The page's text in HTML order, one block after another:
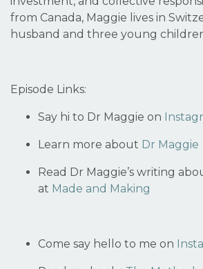
from Canada, Maggie lives in
husband and three young
Episode Links:
Say hi to Dr Maggie on
Learn more about Dr Maggie
Read Dr Maggie’s writing
at Made and Making
Come say hello to me on